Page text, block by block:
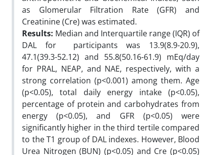
as Glomerular Filtration Rate (GFR) and
Creatinine (Cre) was estimated.
Results: Median and Interquartile range (IQR) of
DAL for participants was 13.9(8.9-20.9),
47.1(39.3-52.12) and 55.8(50.16-61.9) mEq/day
for PRAL, NEAP, and NAE, respectively, with a
strong correlation (p<0.001) among them. Age
(p<0.05), total daily energy intake (p<0.05),
percentage of protein and carbohydrates from
energy (p<0.05), and GFR (p<0.05) were
significantly higher in the third tertile compared
to the T1 group of DAL indexes. However, Blood
Urea Nitrogen (BUN) (p<0.05) and Cre (p<0.05)